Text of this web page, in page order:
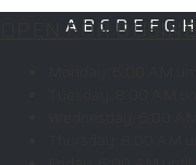
A B C D E F G H
OPEN FOR